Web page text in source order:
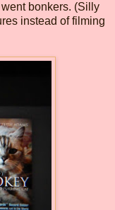
bonkers. (Silly
instead of filming